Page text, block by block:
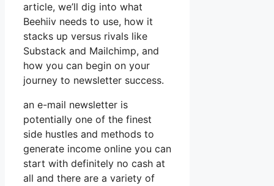
article, we’ll dig into what
Beehiiv needs to use, how it
stacks up versus rivals like
Substack and Mailchimp, and
how you can begin on your
journey to newsletter success.
an e-mail newsletter is
potentially one of the finest
side hustles and methods to
generate income online you can
start with definitely no cash at
all and there are a variety of